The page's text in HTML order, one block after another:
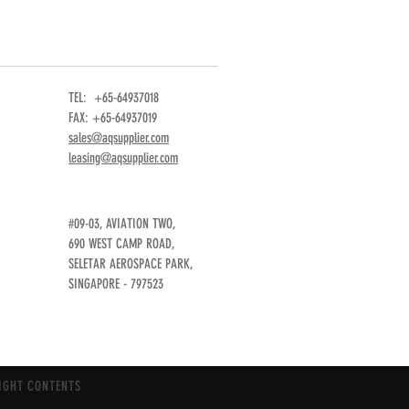
TEL: +65-64937018
FAX: +65-64937019
sales@aqsupplier.com
leasing@aqsupplier.com
#09-03, AVIATION TWO,
690 WEST CAMP ROAD,
SELETAR AEROSPACE PARK,
SINGAPORE - 797523
CONTENTS